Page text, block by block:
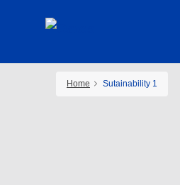
Home Sutainability 1